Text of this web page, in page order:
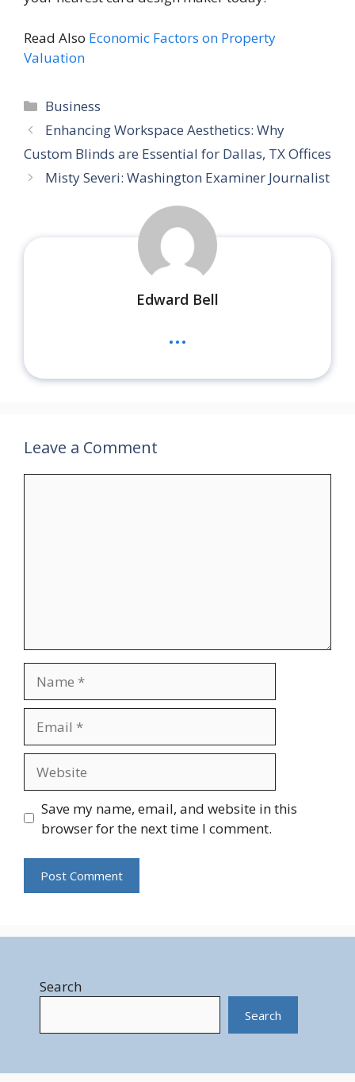
Read Also Economic Factors on Property
Valuation
Categories
Business
Enhancing Workspace Aesthetics: Why
Custom Blinds are Essential for Dallas, TX Offices
Misty Severi: Washington Examiner Journalist
Edward Bell
...
Leave a Comment
Save my name, email, and website in this
browser for the next time I comment.
Search
Search